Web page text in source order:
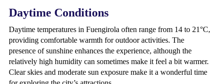
Daytime Conditions
Daytime temperatures in Fuengirola often range from 14 to 21°C,
providing comfortable warmth for outdoor activities. The
presence of sunshine enhances the experience, although the
relatively high humidity can sometimes make it feel a bit warmer.
Clear skies and moderate sun exposure make it a wonderful time